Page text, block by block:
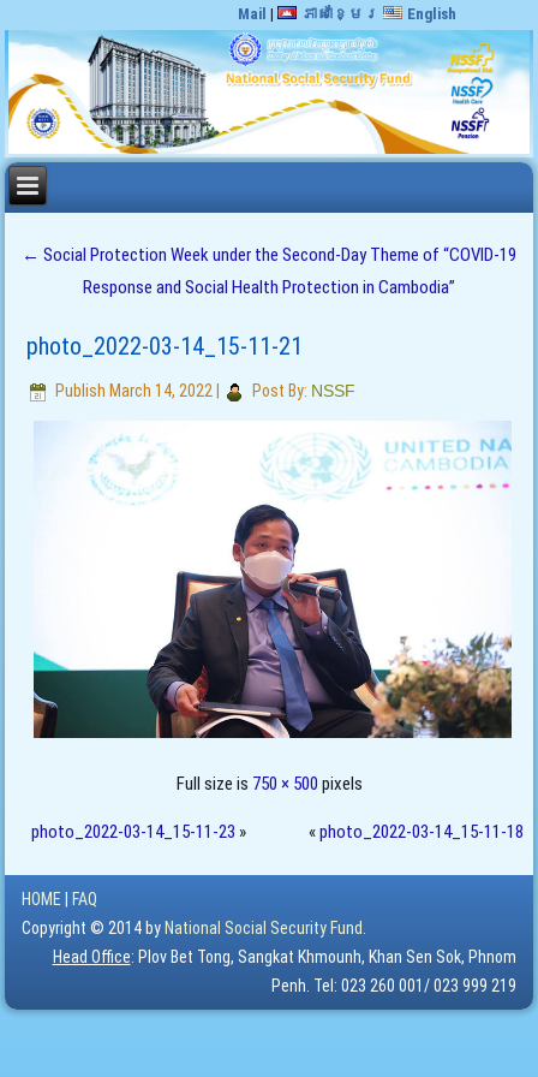
Mail | ភាសាខ្មែរ English
← Social Protection Week under the Second-Day Theme of “COVID-19
Response and Social Health Protection in Cambodia”
photo_2022-03-14_15-11-21
Publish March 14, 2022 Post By: NSSF
Full size is 750 × 500 pixels
photo_2022-03-14_15-11-23 » «photo_2022-03-14_15-11-18
HOME
FAQ
Copyright © 2014 by National Social Security Fund.
Head Office: Plov Bet Tong, Sangkat Khmounh, Khan Sen Sok, Phnom
Penh. Tel: 023 260 001/ 023 999 219